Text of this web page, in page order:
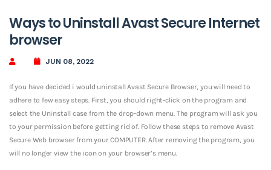
Ways to Uninstall Avast Secure Internet
browser
JUN 08, 2022
If you have decided i would uninstall Avast Secure Browser, you will need to
adhere to few easy steps. First, you should right-click on the program and
select the Uninstall case from the drop-down menu. The program will ask you
to your permission before getting rid of. Follow these steps to remove Avast
Secure Web browser from your COMPUTER. After removing the program, you
will no longer view the icon on your browser’s menu.